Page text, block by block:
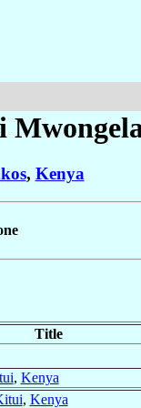
, Kenya
Title
, Kenya
, Kenya